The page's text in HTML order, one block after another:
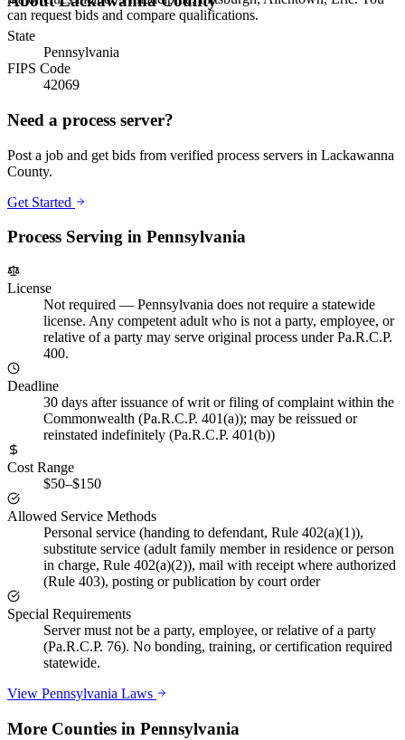
can request bids and compare qualifications.
State
Pennsylvania
FIPS Code
42069
Need a process server?
Post a job and get bids from verified process servers in Lackawanna
County.
Get Started
Process Serving in Pennsylvania
License
Not required — Pennsylvania does not require a statewide
license. Any competent adult who is not a party, employee, or
relative of a party may serve original process under Pa.R.C.P.
400.
Deadline
30 days after issuance of writ or filing of complaint within the
Commonwealth (Pa.R.C.P. 401(a)); may be reissued or
reinstated indefinitely (Pa.R.C.P. 401(b))
Cost Range
$50–$150
Allowed Service Methods
Personal service (handing to defendant, Rule 402(a)(1)),
substitute service (adult family member in residence or person
in charge, Rule 402(a)(2)), mail with receipt where authorized
(Rule 403), posting or publication by court order
Special Requirements
Server must not be a party, employee, or relative of a party
(Pa.R.C.P. 76). No bonding, training, or certification required
statewide.
View Pennsylvania Laws
More Counties in Pennsylvania